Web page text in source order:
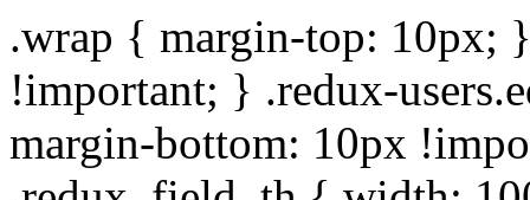
.wrap { margin-top: 10px;
!important; } .redux-
margin-bottom: 10px